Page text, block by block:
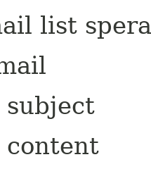
list
subject
content